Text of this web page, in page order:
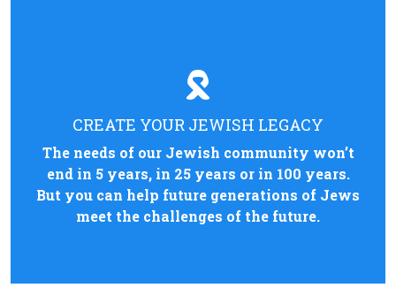
CREATE YOUR JEWISH LEGACY
The needs of our Jewish community won’t
end in 5 years, in 25 years or in 100 years.
But you can help future generations of Jews
meet the challenges of the future.